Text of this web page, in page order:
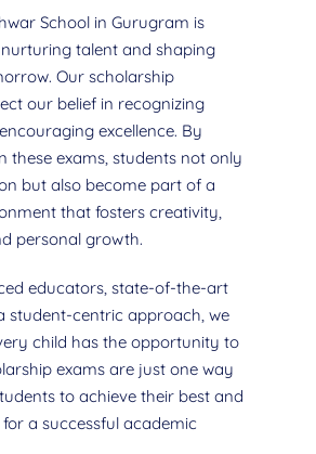
School in Gurugram is
talent and shaping
Our scholarship
our belief in recognizing
excellence. By
these exams, students not only
but also become part of a
that fosters creativity,
personal growth.
educators, state-of-the-art
student-centric approach, we
child has the opportunity to
exams are just one way
to achieve their best and
a successful academic